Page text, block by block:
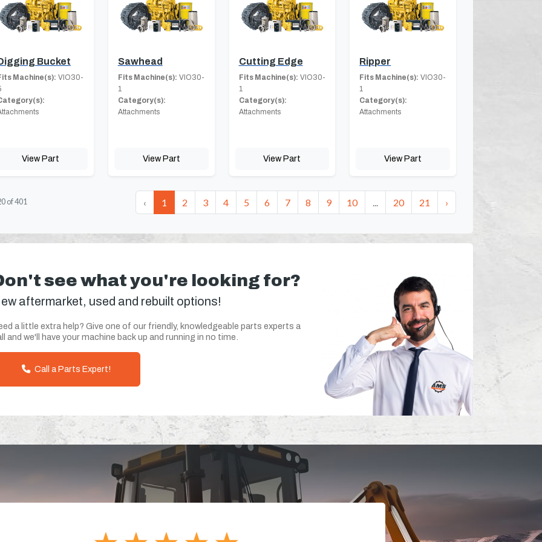
Bucket
Machine(s): VIO30-
View Part
Sawhead
Fits Machine(s): VIO30-
1
Category(s):
Attachments
View Part
Cutting Edge
Fits Machine(s): VIO30-
1
Category(s):
Attachments
View Part
Ripper
Fits Machine(s): VIO30-
1
Category(s):
Attachments
View Part
of401 ‹ 1 2 3 4 5 6 7 8 9 10 20 21 ›
see what you're looking for?
aftermarket, used and rebuilt options!
a little extra help? Give one of our friendly, knowledgeable parts experts a
and we'll have your machine back up and running in no time.
Call a Parts Expert!